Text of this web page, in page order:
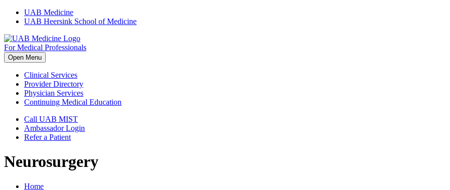
Skip
UAB Medicine
UAB Heersink School of Medicine
For Medical Professionals
Open Menu
Clinical Services
Provider Directory
Physician Services
Continuing Medical Education
Call UAB MIST
Ambassador Login
Refer a Patient
Neurosurgery
Home